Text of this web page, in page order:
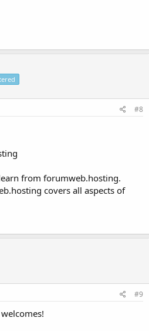
#8
from forumweb.hosting.
covers all aspects of
#9